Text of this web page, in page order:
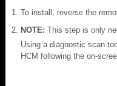
To install, reverse the
NOTE: This step is only
Using a diagnostic scan
HCM following the on-